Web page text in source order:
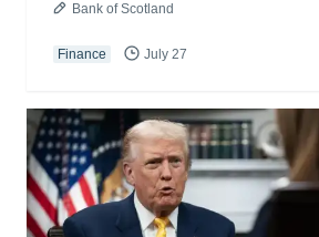
Bank of Scotland
Finance July 27